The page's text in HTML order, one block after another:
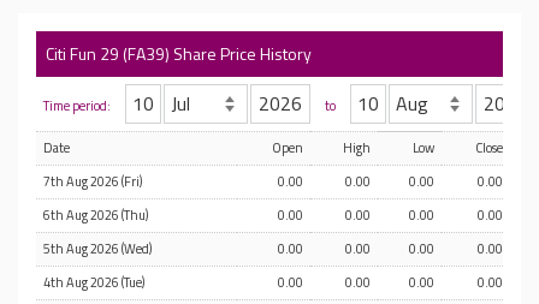
Citi Fun 29 (FA39) Share Price History
Time period: to
Date Open High Low
Close
7th Aug 2026 (Fri)
0.00 0.00 0.00
0.00
6th Aug 2026 (Thu)
0.00 0.00 0.00
0.00
5th Aug 2026 (Wed)
0.00 0.00 0.00
0.00
4th Aug 2026 (Tue)
0.00 0.00 0.00
0.00